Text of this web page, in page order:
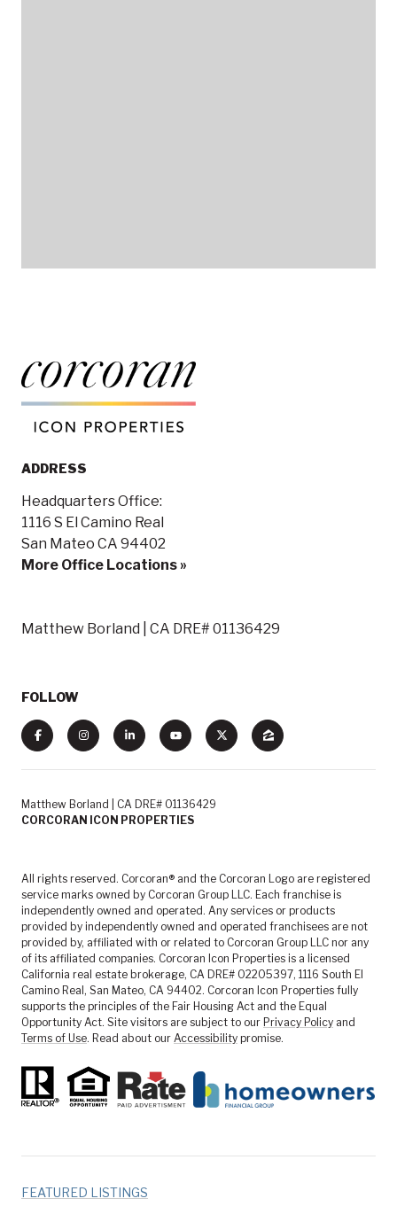
ADDRESS
Headquarters Office:
1116 S El Camino Real
San Mateo CA 94402
More Office Locations »
Matthew Borland | CA DRE# 01136429
FOLLOW
Matthew Borland | CA DRE# 01136429
CORCORAN ICON PROPERTIES
All rights reserved. Corcoran® and the Corcoran Logo are registered
service marks owned by Corcoran Group LLC. Each franchise is
independently owned and operated. Any services or products
provided by independently owned and operated franchisees are not
provided by, affiliated with or related to Corcoran Group LLC nor any
of its affiliated companies. Corcoran Icon Properties is a licensed
California real estate brokerage, CA DRE# 02205397, 1116 South El
Camino Real, San Mateo, CA 94402. Corcoran Icon Properties fully
supports the principles of the Fair Housing Act and the Equal
Opportunity Act. Site visitors are subject to our Privacy Policy and
Terms of Use. Read about our Accessibility promise.
FEATURED LISTINGS